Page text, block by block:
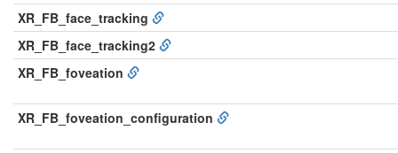
XR_FB_face_tracking
XR_FB_face_tracking2
XR_FB_foveation
XR_FB_foveation_configuration